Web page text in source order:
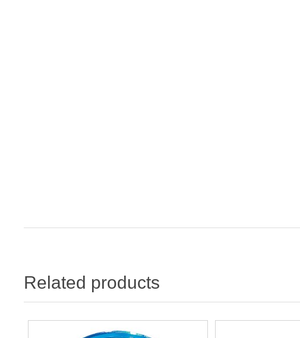
Related products